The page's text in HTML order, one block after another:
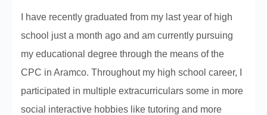
I have recently graduated from my last year of high
school just a month ago and am currently pursuing
my educational degree through the means of the
CPC in Aramco. Throughout my high school career, I
participated in multiple extracurriculars some in more
social interactive hobbies like tutoring and more